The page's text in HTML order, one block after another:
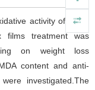
activity of garlic
films treatment was
on weight loss
content and anti-
investigated.The